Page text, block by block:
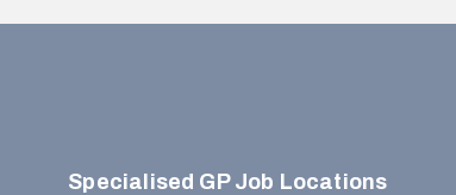
Specialised GP Job Locations